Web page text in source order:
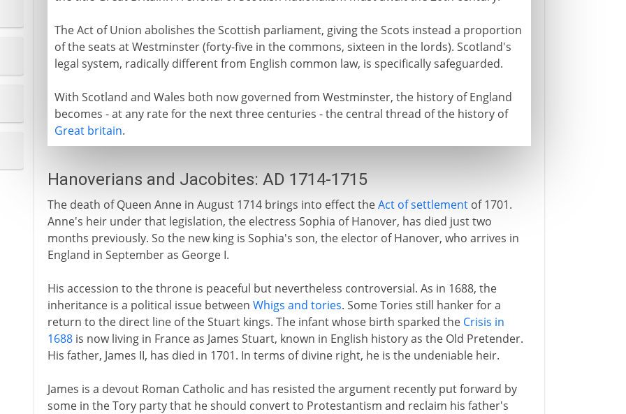
The Act of Union abolishes the Scottish parliament, giving the Scots instead a proportion
of the seats at Westminster (forty-five in the commons, sixteen in the lords). Scotland's
legal system, radically different from English common law, is specifically safeguarded.
With Scotland and Wales both now governed from Westminster, the history of England
becomes - at any rate for the next three centuries - the central thread of the history of
Great britain.
Hanoverians and Jacobites: AD 1714-1715
The death of Queen Anne in August 1714 brings into effect theAct of settlementof 1701.
Anne's heir under that legislation, the electress Sophia of Hanover, has died just two
months previously. So the new king is Sophia's son, the elector of Hanover, who arrives in
England in September as George I.
His accession to the throne is peaceful but nevertheless controversial. As in 1688, the
inheritance is a political issue between Whigs and tories. Some Tories still hanker for a
return to the direct line of the Stuart kings. The infant whose birth sparked the Crisis in
1688is now living in France as James Stuart, known in English history as the Old Pretender.
His father, James II, has died in 1701. In terms of divine right, he is the undeniable heir.
James is a devout Roman Catholic and has resisted the argument recently put forward by
some in the Tory party that he should convert to Protestantism and reclaim his father's